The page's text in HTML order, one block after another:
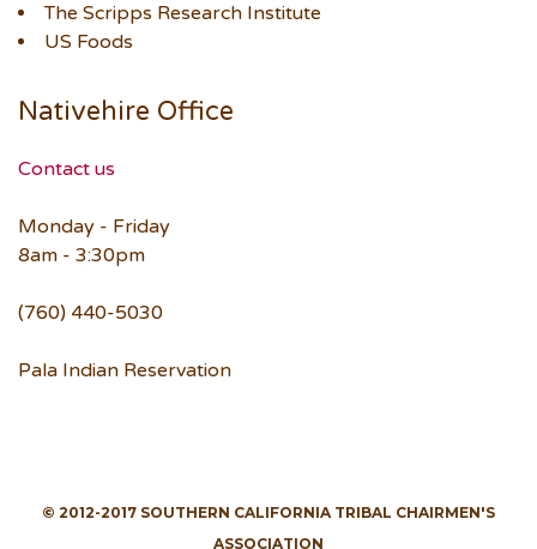
The Scripps Research Institute
US Foods
Nativehire Office
Contact us
Monday - Friday
8am - 3:30pm
(760) 440-5030
Pala Indian Reservation
© 2012-2017 SOUTHERN CALIFORNIA TRIBAL CHAIRMEN'S
ASSOCIATION